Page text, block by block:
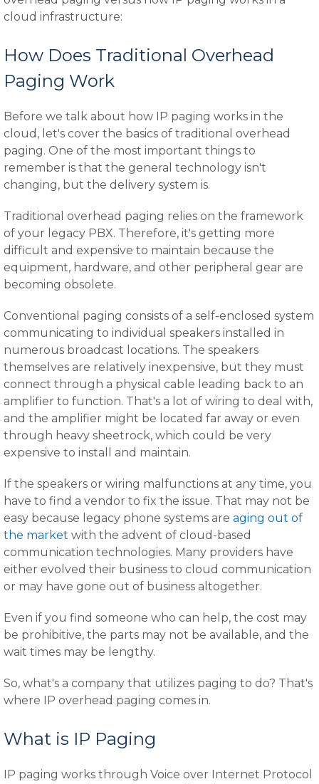
cloud infrastructure:
How Does Traditional Overhead
Paging Work
Before we talk about how IP paging works in the
cloud, let's cover the basics of traditional overhead
paging. One of the most important things to
remember is that the general technology isn't
changing, but the delivery system is.
Traditional overhead paging relies on the framework
of your legacy PBX. Therefore, it's getting more
difficult and expensive to maintain because the
equipment, hardware, and other peripheral gear are
becoming obsolete.
Conventional paging consists of a self-enclosed system
communicating to individual speakers installed in
numerous broadcast locations. The speakers
themselves are relatively inexpensive, but they must
connect through a physical cable leading back to an
amplifier to function. That's a lot of wiring to deal with,
and the amplifier might be located far away or even
through heavy sheetrock, which could be very
expensive to install and maintain.
If the speakers or wiring malfunctions at any time, you
have to find a vendor to fix the issue. That may not be
easy because legacy phone systems are aging out of
the market with the advent of cloud-based
communication technologies. Many providers have
either evolved their business to cloud communication
or may have gone out of business altogether.
Even if you find someone who can help, the cost may
be prohibitive, the parts may not be available, and the
wait times may be lengthy.
So, what's a company that utilizes paging to do? That's
where IP overhead paging comes in.
What is IP Paging
IP paging works through Voice over Internet Protocol